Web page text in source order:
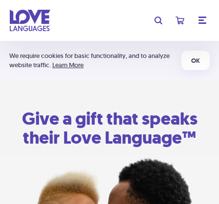
We require cookies for basic functionality, and to analyze
website traffic. Learn More
OK
Give a gift that speaks
their Love Language™